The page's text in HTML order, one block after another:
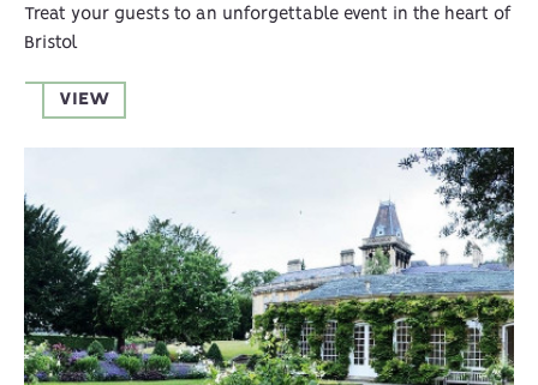
Treat your guests to an unforgettable event in the heart of
Bristol
VIEW